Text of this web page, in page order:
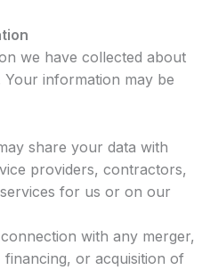
we have collected about
information may be
share your data with
providers, contractors,
for us or on our
with any merger,
or acquisition of